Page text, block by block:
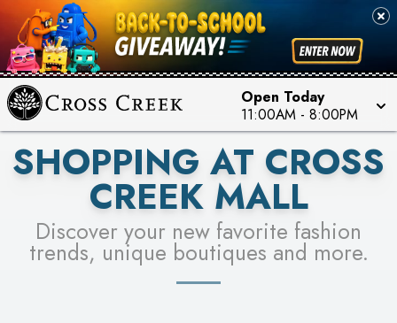
Open Today
11:00AM - 8:00PM
PICK YOUR RACER & ENTER FOR A CHANCE TO
WIN!
LEARN MORE
SEE STORES
SHOPPING AT CROSS
CREEK MALL
Discover your new favorite fashion
trends, unique boutiques and more.